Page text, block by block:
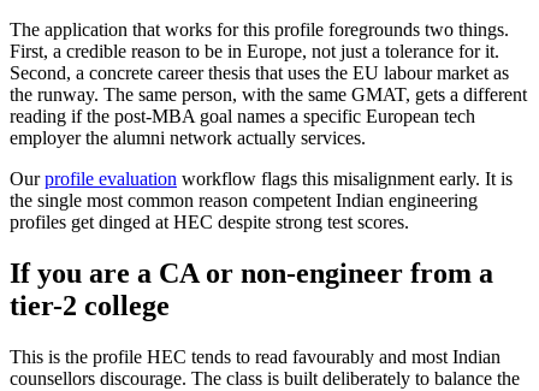
The application that works for this profile foregrounds two things.
First, a credible reason to be in Europe, not just a tolerance for it.
Second, a concrete career thesis that uses the EU labour market as
the runway. The same person, with the same GMAT, gets a different
reading if the post-MBA goal names a specific European tech
employer the alumni network actually services.
Ourprofile evaluation workflow flags this misalignment early. It is
the single most common reason competent Indian engineering
profiles get dinged at HEC despite strong test scores.
If you are a CA or non-engineer from a
tier-2 college
This is the profile HEC tends to read favourably and most Indian
counsellors discourage. The class is built deliberately to balance the